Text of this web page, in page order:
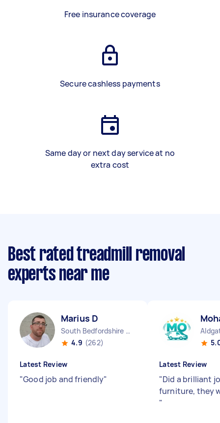
Free insurance coverage
Secure cashless payments
Same day or next day service at no
extra cost
Best rated treadmill removal
experts near me
Marius D
South Bedfordshire District England
4.9 (262)
Latest Review
"Good job and friendly"
Latest Review
"Did a brilliant
furniture, they
"